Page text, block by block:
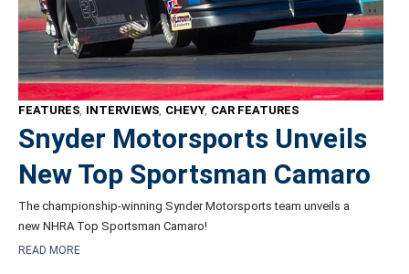
FEATURES, INTERVIEWS, CHEVY, CAR FEATURES
Snyder Motorsports Unveils
New Top Sportsman Camaro
The championship-winning Synder Motorsports team unveils a
new NHRA Top Sportsman Camaro!
READ MORE